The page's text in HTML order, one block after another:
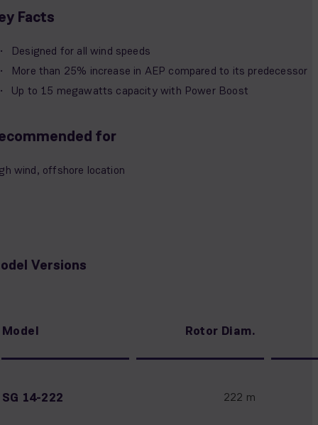
Facts
Designed for all wind speeds
More than 25% increase in AEP compared to its predecessor
Up to 15 megawatts capacity with Power Boost
for
wind, offshore location
Versions
Model Rotor Diam.
SG 14-222 222 m